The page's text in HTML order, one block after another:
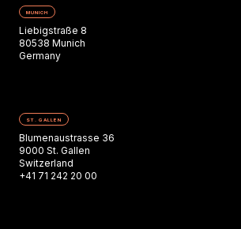
MUNICH
Liebigstraße 8
80538 Munich
Germany
ST. GALLEN
Blumenaustrasse 36
9000 St. Gallen
Switzerland
+41 71 242 20 00